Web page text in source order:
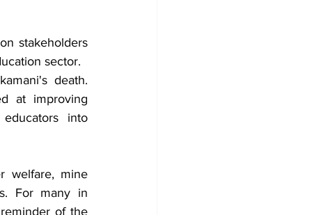
stakeholders
sector.
death.
at improving
into
welfare, mine
For many in
of the